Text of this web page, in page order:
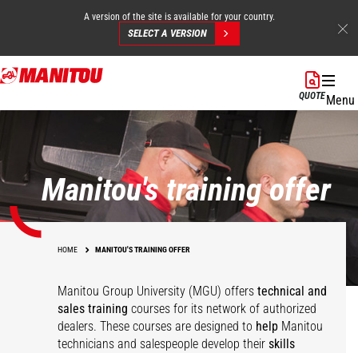
Skip
to
A version of the site is available for your country.
SELECT A VERSION
QUOTEMenu
Manitou's training offer
HOME MANITOU'S TRAINING OFFER
Manitou Group University (MGU) offerstechnical and
sales training courses for its network of authorized
dealers. These courses are designed to help Manitou
technicians and salespeople develop theirskills